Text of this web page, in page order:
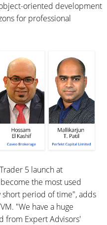
oriented development
for professional
5 launch at
the most used
period of time", adds
"We have a huge
from Expert Advisors'